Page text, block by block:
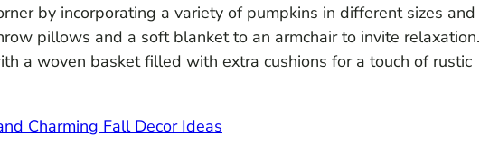
by incorporating a variety of pumpkins in different sizes and
pillows and a soft blanket to an armchair to invite relaxation.
a woven basket filled with extra cushions for a touch of rustic
Charming Fall Decor Ideas